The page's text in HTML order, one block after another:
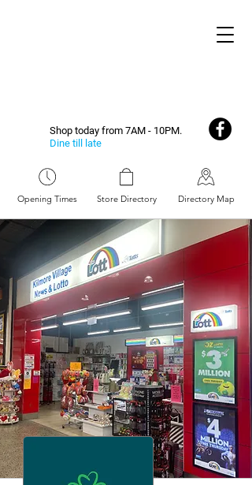
Shop today from 7AM - 10PM.
Dine till late
Opening Times Store Directory Directory Map